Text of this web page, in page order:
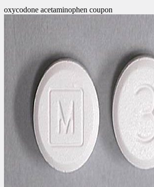
oxycodone acetaminophen coupon